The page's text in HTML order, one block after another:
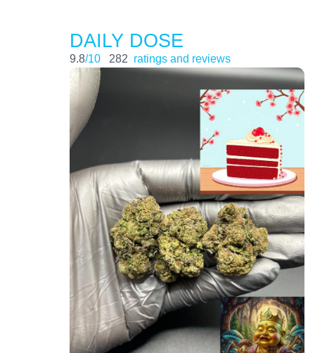
DAILY DOSE
9.8/10 282 ratings and reviews